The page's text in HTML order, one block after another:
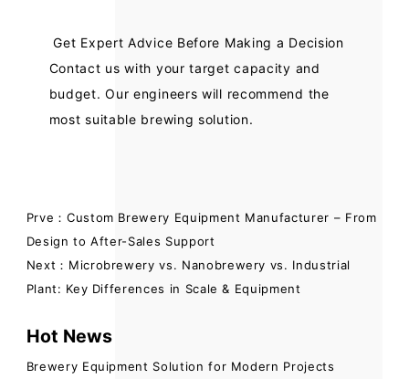
Get Expert Advice Before Making a Decision
Contact us with your target capacity and
budget. Our engineers will recommend the
most suitable brewing solution.
Prve：Custom Brewery Equipment Manufacturer – From
Design to After-Sales Support
Next：Microbrewery vs. Nanobrewery vs. Industrial
Plant: Key Differences in Scale & Equipment
Hot News
Brewery Equipment Solution for Modern Projects